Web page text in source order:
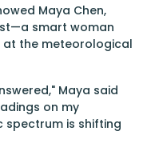
Maya Chen,
smart woman
the meteorological
Maya said
on my
spectrum is shifting